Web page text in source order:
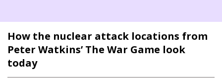
How the nuclear attack locations from
Peter Watkins’ The War Game look
today